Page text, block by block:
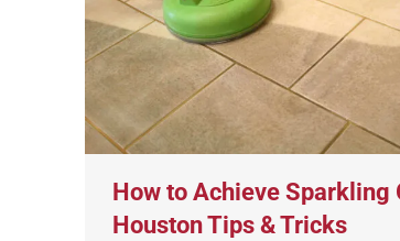
How to Achieve Sparkling
Houston Tips & Tricks